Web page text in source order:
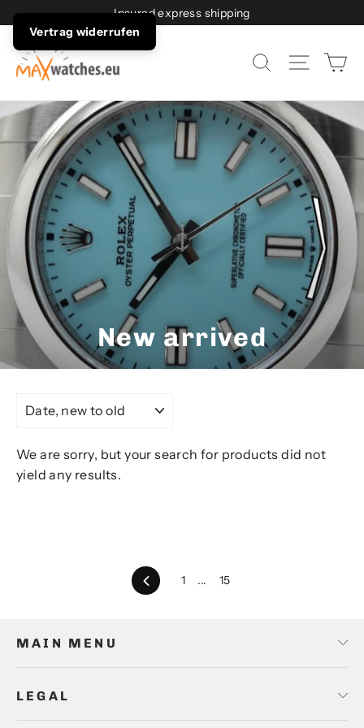
Directly
to
the
content
Insured express shipping
Search Page
New arrived
We are sorry, but your search for products did not
yield any results.
Back 1 ... 15
MAIN MENU
LEGAL
Vertrag widerrufen